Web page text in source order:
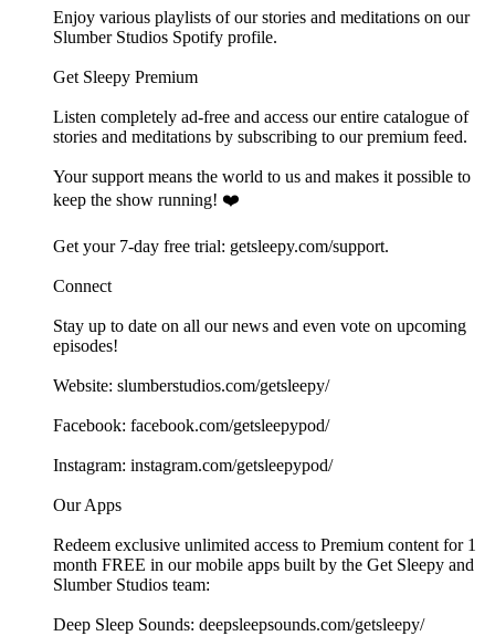
Enjoy various playlists of our stories and meditations on our
⁠⁠⁠⁠⁠⁠Slumber Studios Spotify profile⁠⁠⁠⁠⁠⁠.
Get Sleepy Premium
Listen completely ad-free and access our entire catalogue of
stories and meditations by subscribing to our ⁠⁠⁠⁠⁠⁠⁠⁠⁠⁠⁠premium feed.⁠⁠⁠⁠⁠⁠⁠⁠⁠⁠⁠
Your support means the world to us and makes it possible to
keep the show running! ❤️
Get your 7-day free trial: ⁠⁠⁠⁠⁠⁠⁠⁠⁠⁠⁠⁠⁠⁠⁠⁠⁠⁠⁠⁠⁠⁠⁠⁠⁠⁠⁠⁠⁠⁠⁠⁠⁠⁠⁠⁠⁠⁠⁠⁠⁠⁠⁠⁠⁠⁠⁠⁠⁠⁠⁠⁠getsleepy.com/support⁠⁠⁠⁠⁠⁠⁠⁠⁠⁠⁠⁠⁠⁠⁠⁠⁠⁠⁠⁠⁠⁠⁠⁠⁠⁠⁠⁠⁠⁠⁠⁠⁠⁠⁠⁠⁠⁠⁠⁠⁠.⁠⁠⁠⁠⁠⁠⁠⁠⁠⁠⁠
Connect
Stay up to date on all our news and even vote on upcoming
episodes!
Website: ⁠⁠⁠⁠⁠⁠⁠⁠⁠⁠⁠⁠⁠⁠⁠⁠⁠⁠⁠⁠⁠⁠⁠⁠⁠⁠⁠⁠⁠⁠⁠⁠⁠⁠⁠⁠⁠⁠⁠⁠⁠⁠⁠⁠⁠⁠⁠⁠⁠⁠⁠⁠⁠⁠⁠⁠⁠⁠⁠slumberstudios.com/getsleepy/⁠⁠⁠⁠⁠⁠⁠⁠⁠⁠⁠⁠⁠⁠⁠⁠⁠⁠⁠⁠⁠⁠⁠
Facebook: ⁠⁠⁠⁠⁠⁠⁠⁠⁠⁠⁠⁠⁠⁠⁠⁠⁠⁠⁠⁠⁠⁠⁠⁠⁠⁠⁠⁠⁠⁠⁠⁠⁠⁠⁠⁠⁠⁠⁠⁠⁠⁠⁠⁠⁠⁠⁠⁠⁠⁠⁠⁠⁠⁠⁠⁠⁠⁠⁠facebook.com/getsleepypod/⁠⁠⁠⁠⁠⁠⁠⁠⁠⁠⁠⁠⁠⁠⁠⁠⁠⁠⁠⁠⁠⁠⁠⁠⁠⁠⁠⁠⁠⁠⁠⁠⁠⁠⁠⁠⁠⁠⁠⁠⁠⁠⁠⁠⁠⁠⁠⁠⁠⁠⁠⁠⁠⁠⁠⁠⁠⁠⁠
Instagram: ⁠⁠⁠⁠⁠⁠⁠⁠⁠⁠⁠⁠⁠⁠⁠⁠⁠⁠⁠⁠⁠⁠⁠⁠⁠⁠⁠⁠⁠⁠⁠⁠⁠⁠⁠⁠⁠⁠⁠⁠⁠⁠⁠⁠⁠⁠⁠⁠⁠⁠⁠⁠⁠⁠⁠⁠⁠⁠⁠instagram.com/getsleepypod/⁠⁠⁠⁠⁠⁠⁠⁠⁠⁠⁠⁠⁠⁠⁠⁠⁠⁠⁠⁠⁠⁠⁠⁠⁠⁠⁠⁠⁠⁠⁠⁠⁠⁠⁠⁠⁠⁠⁠⁠⁠⁠⁠⁠⁠⁠⁠⁠⁠⁠⁠⁠⁠⁠⁠⁠⁠⁠⁠
Our Apps
Redeem exclusive unlimited access to Premium content for 1
month FREE in our mobile apps built by the Get Sleepy and
Slumber Studios team:
Deep Sleep Sounds: ⁠⁠⁠⁠⁠⁠⁠⁠⁠⁠⁠⁠⁠⁠⁠⁠⁠⁠⁠⁠⁠⁠⁠⁠⁠⁠⁠⁠⁠⁠⁠⁠⁠⁠⁠⁠⁠⁠⁠⁠⁠⁠⁠⁠⁠⁠⁠⁠⁠⁠⁠⁠⁠⁠⁠⁠⁠⁠⁠deepsleepsounds.com/getsleepy/⁠⁠⁠⁠⁠⁠⁠⁠⁠⁠⁠⁠⁠⁠⁠⁠⁠⁠⁠⁠⁠⁠⁠⁠⁠⁠⁠⁠⁠⁠⁠⁠⁠⁠⁠⁠⁠⁠⁠⁠⁠⁠⁠⁠⁠⁠⁠⁠⁠⁠⁠⁠⁠⁠⁠⁠⁠⁠⁠